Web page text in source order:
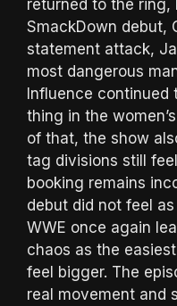
returned to the ring,
SmackDown debut,
statement attack,
most dangerous
Influence continued
thing in the
of that, the show
tag divisions still
booking remains
debut did not feel
WWE once again
chaos as the
feel bigger. The
real movement and